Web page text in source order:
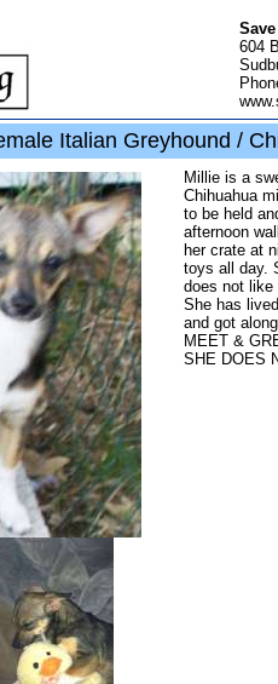
604
Italian Greyhound /
Millie is a
Chihuahua
to be held
afternoon
her crate at
toys all day.
does not like
She has
and got
MEET &
SHE DOES